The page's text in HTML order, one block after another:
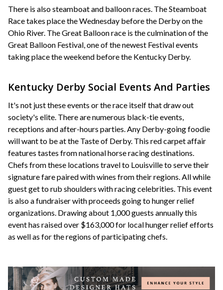
There is also steamboat and balloon races. The Steamboat
Race takes place the Wednesday before the Derby on the
Ohio River. The Great Balloon race is the culmination of the
Great Balloon Festival, one of the newest Festival events
taking place the weekend before the Kentucky Derby.
Kentucky Derby Social Events And Parties
It's not just these events or the race itself that draw out
society's elite. There are numerous black-tie events,
receptions and after-hours parties. Any Derby-going foodie
will want to be at the Taste of Derby. This red carpet affair
features tastes from national horse racing destinations.
Chefs from these locations travel to Louisville to serve their
signature fare paired with wines from their regions. All while
guest get to rub shoulders with racing celebrities. This event
is also a fundraiser with proceeds going to hunger relief
organizations. Drawing about 1,000 guests annually this
event has raised over $163,000 for local hunger relief efforts
as well as for the regions of participating chefs.